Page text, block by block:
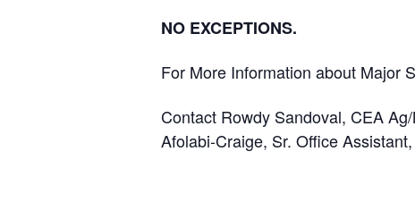
NO EXCEPTIONS.
For More Information about Major
Contact Rowdy Sandoval, CEA
Afolabi-Craige, Sr. Office